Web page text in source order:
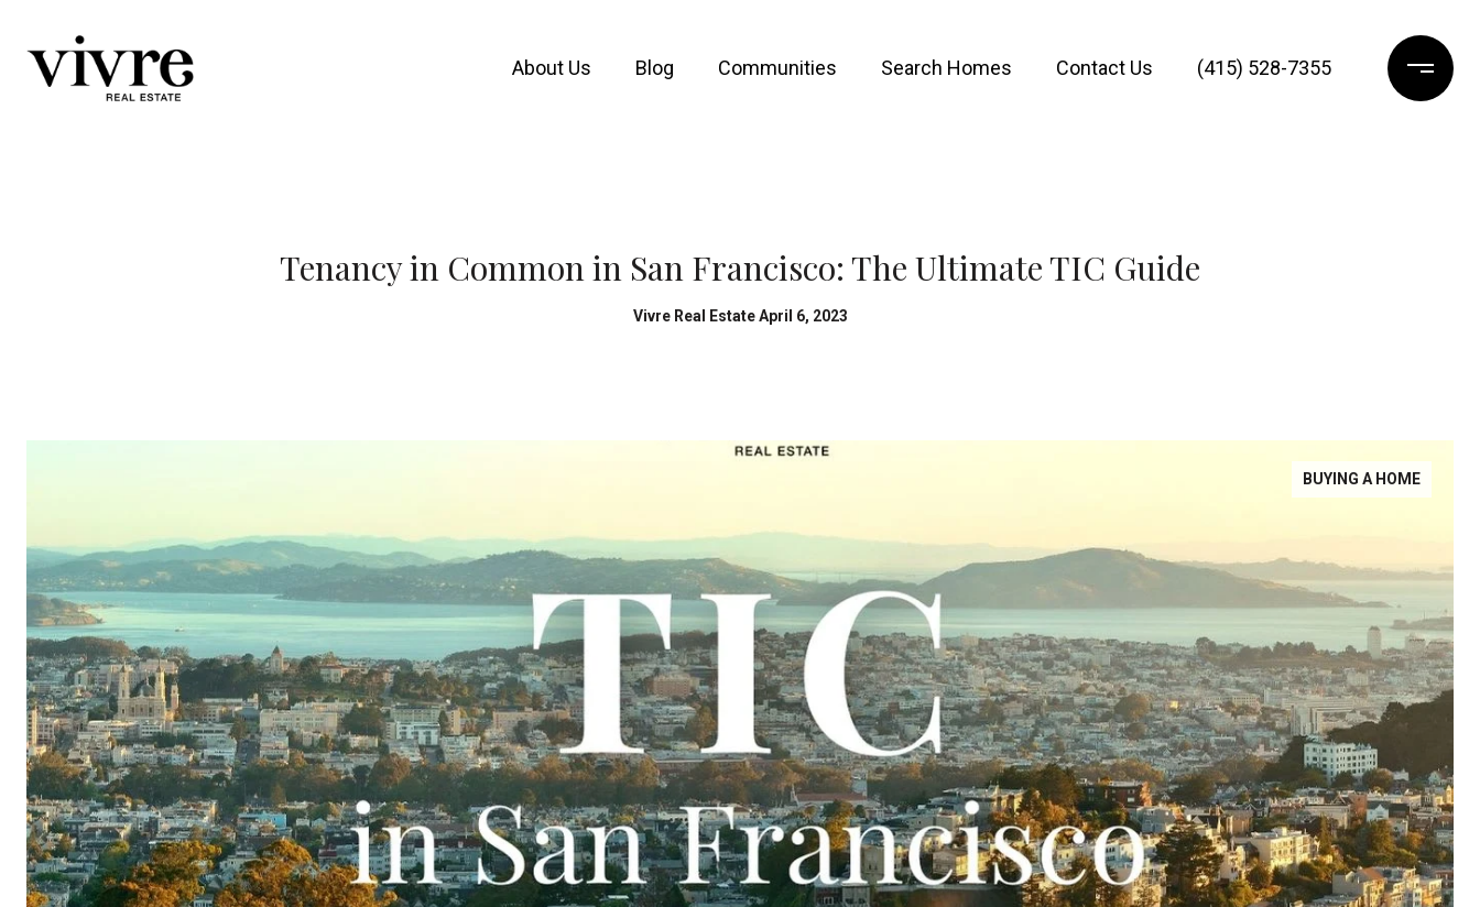
About Us Blog Communities Search Homes Contact Us (415) 528-7355
Tenancy in Common in San Francisco: The Ultimate TIC Guide
Vivre Real Estate April 6, 2023
BUYING A HOME